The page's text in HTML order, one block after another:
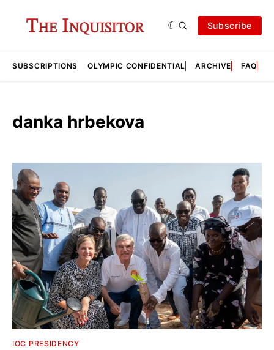
Subscribe
SUBSCRIPTIONS OLYMPIC CONFIDENTIAL ARCHIVE FAQ
danka hrbekova
IOC PRESIDENCY